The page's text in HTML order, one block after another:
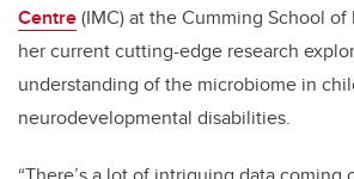
Centre(IMC) at the Cumming School
her current cutting-edge research
understanding of the microbiome in
neurodevelopmental disabilities.